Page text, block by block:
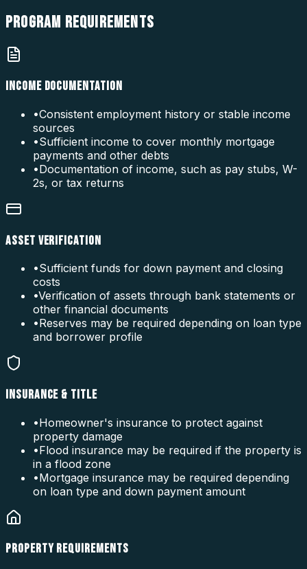
PROGRAM REQUIREMENTS
INCOME DOCUMENTATION
•Consistent employment history or stable income
sources
•Sufficient income to cover monthly mortgage
payments and other debts
•Documentation of income, such as pay stubs, W-
2s, or tax returns
ASSET VERIFICATION
•Sufficient funds for down payment and closing
costs
•Verification of assets through bank statements or
other financial documents
•Reserves may be required depending on loan type
and borrower profile
INSURANCE & TITLE
•Homeowner's insurance to protect against
property damage
•Flood insurance may be required if the property is
in a flood zone
•Mortgage insurance may be required depending
on loan type and down payment amount
PROPERTY REQUIREMENTS